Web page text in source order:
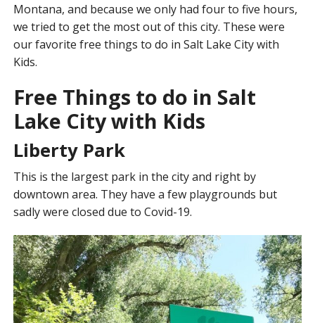
Montana, and because we only had four to five hours,
we tried to get the most out of this city. These were
our favorite free things to do in Salt Lake City with
Kids.
Free Things to do in Salt
Lake City with Kids
Liberty Park
This is the largest park in the city and right by
downtown area. They have a few playgrounds but
sadly were closed due to Covid-19.